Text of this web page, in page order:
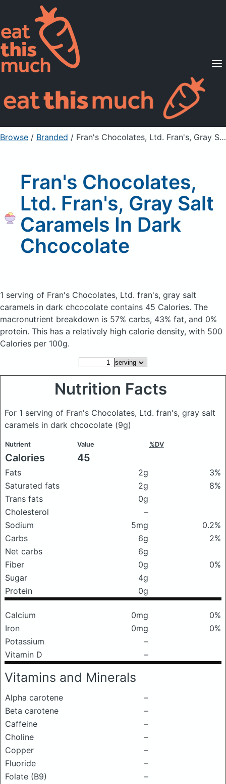
Supported Diets
Pricing
For Professionals
Sign Up Already a member? Sign in
Browse / Branded / Fran's Chocolates, Ltd. Fran's, Gray Salt Caramels In Dark Chcocolate
Fran's Chocolates,
Ltd. Fran's, Gray Salt
Caramels In Dark
Chcocolate
1 serving of Fran's Chocolates, Ltd. fran's, gray salt
caramels in dark chcocolate contains 45 Calories. The
macronutrient breakdown is 57% carbs, 43% fat, and 0%
protein. This has a relatively high calorie density, with 500
Calories per 100g.
Nutrition Facts
For 1 serving of Fran's Chocolates, Ltd. fran's, gray salt
caramels in dark chcocolate (9g)
Nutrient Value %DV
Calories 45
Fats 2g
3%
Saturated fats
2g
8%
Trans fats
0g
Cholesterol
–
Sodium
5mg
0.2%
Carbs
6g
2%
Net carbs
6g
Fiber
0g
0%
Sugar
4g
Protein
0g
Calcium 0mg
0%
Iron
0mg
0%
Potassium
–
Vitamin D
–
Vitamins and Minerals
Alpha carotene
–
Beta carotene
–
Caffeine
–
Choline
–
Copper
–
Fluoride
–
Folate (B9)
–